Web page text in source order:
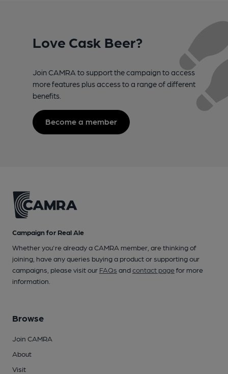
Love Cask Beer?
Join CAMRA to support the campaign to access
more features plus access to a range of different
benefits.
Become a member
Campaign for Real Ale
Whether you're already a CAMRA member, are thinking of
joining, have any queries buying a product or supporting our
campaigns, please visit our FAQs andcontact pagefor more
information.
Browse
Join CAMRA
About
Visit